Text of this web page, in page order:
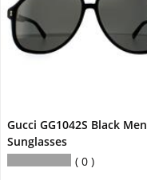
Gucci GG1042S Black Men
Sunglasses
0